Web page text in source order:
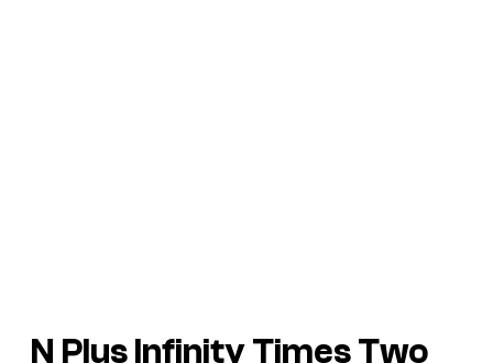
N Plus Infinity Times Two